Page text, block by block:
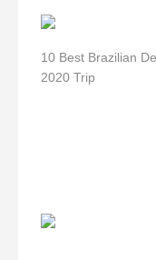
10 Best Brazilian
2020 Trip